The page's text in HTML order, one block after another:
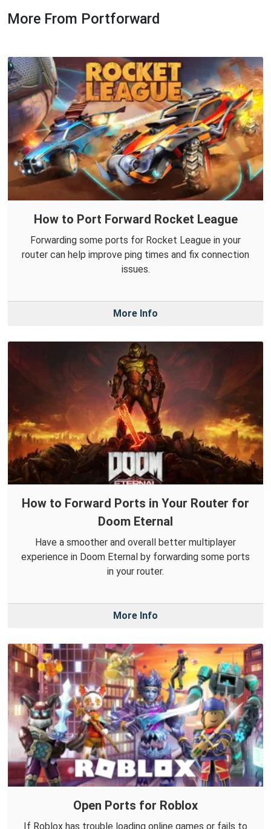
More From Portforward
How to Port Forward Rocket League
Forwarding some ports for Rocket League in your
router can help improve ping times and fix connection
issues.
More Info
How to Forward Ports in Your Router for
Doom Eternal
Have a smoother and overall better multiplayer
experience in Doom Eternal by forwarding some ports
in your router.
More Info
Open Ports for Roblox
If Roblox has trouble loading online games or fails to